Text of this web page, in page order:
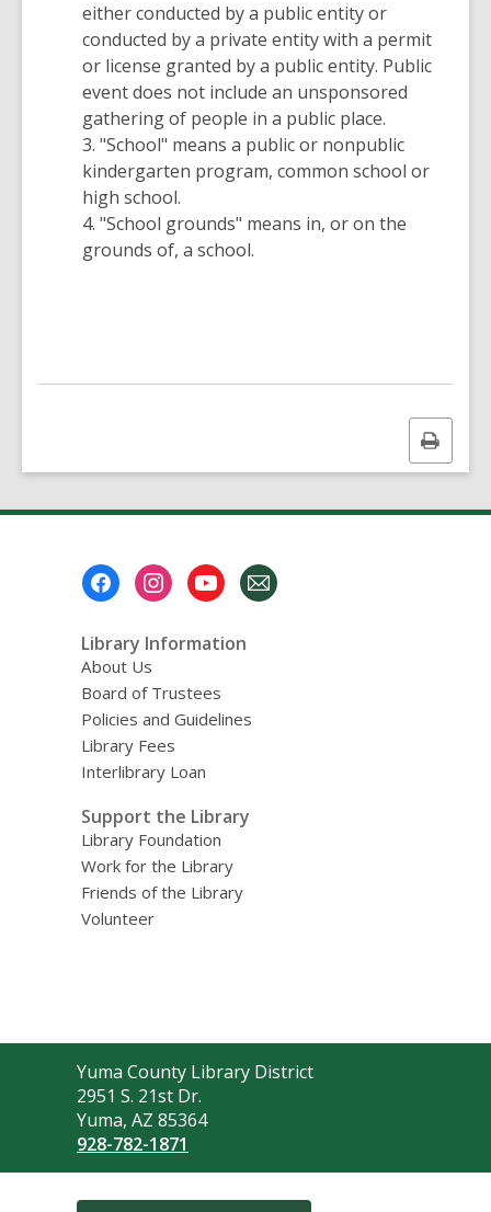
either conducted by a public entity or
conducted by a private entity with a permit
or license granted by a public entity. Public
event does not include an unsponsored
gathering of people in a public place.
3. "School" means a public or nonpublic
kindergarten program, common school or
high school.
4. "School grounds" means in, or on the
grounds of, a school.
Print
this
Library Information
About Us
Board of Trustees
Policies and Guidelines
Library Fees
Interlibrary Loan
Support the Library
Library Foundation
Work for the Library
Friends of the Library
Volunteer
Contact
the
Library
Yuma County Library District
2951 S. 21st Dr.
Yuma, AZ 85364
928-782-1871